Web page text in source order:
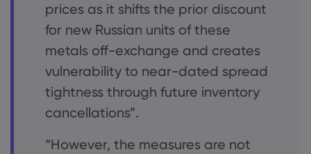
prices as it shifts the prior discount
for new Russian units of these
metals off-exchange and creates
vulnerability to near-dated spread
tightness through future inventory
cancellations”.
“However, the measures are not